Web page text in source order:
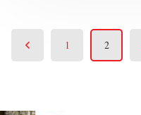
1 2